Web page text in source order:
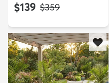
$139 MSRP:
$359